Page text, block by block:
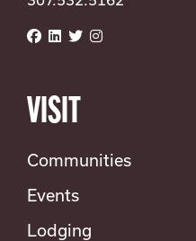
VISIT
Communities
Events
Lodging